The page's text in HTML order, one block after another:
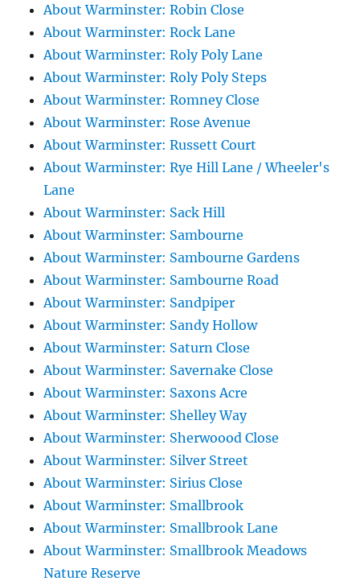
About Warminster: Robin Close
About Warminster: Rock Lane
About Warminster: Roly Poly Lane
About Warminster: Roly Poly Steps
About Warminster: Romney Close
About Warminster: Rose Avenue
About Warminster: Russett Court
About Warminster: Rye Hill Lane / Wheeler's
Lane
About Warminster: Sack Hill
About Warminster: Sambourne
About Warminster: Sambourne Gardens
About Warminster: Sambourne Road
About Warminster: Sandpiper
About Warminster: Sandy Hollow
About Warminster: Saturn Close
About Warminster: Savernake Close
About Warminster: Saxons Acre
About Warminster: Shelley Way
About Warminster: Sherwoood Close
About Warminster: Silver Street
About Warminster: Sirius Close
About Warminster: Smallbrook
About Warminster: Smallbrook Lane
About Warminster: Smallbrook Meadows
Nature Reserve